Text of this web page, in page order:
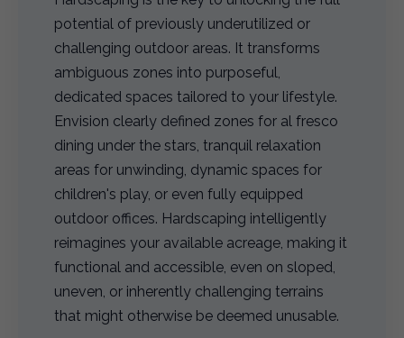
potential of previously underutilized or
challenging outdoor areas. It transforms
ambiguous zones into purposeful,
dedicated spaces tailored to your lifestyle.
Envision clearly defined zones for al fresco
dining under the stars, tranquil relaxation
areas for unwinding, dynamic spaces for
children's play, or even fully equipped
outdoor offices. Hardscaping intelligently
reimagines your available acreage, making it
functional and accessible, even on sloped,
uneven, or inherently challenging terrains
that might otherwise be deemed unusable.